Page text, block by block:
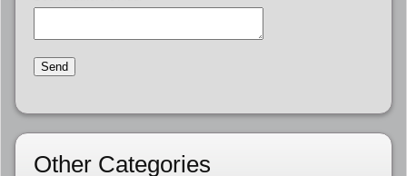
Other Categories